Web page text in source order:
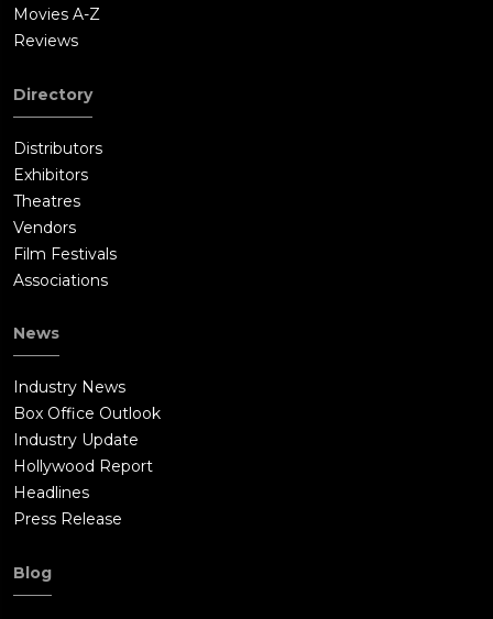
Movies A-Z
Reviews
Directory
Distributors
Exhibitors
Theatres
Vendors
Film Festivals
Associations
News
Industry News
Box Office Outlook
Industry Update
Hollywood Report
Headlines
Press Release
Blog